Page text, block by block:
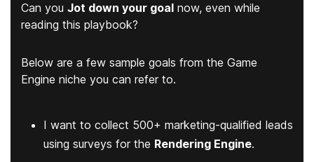
Can you Jot down your goal now, even while
reading this playbook?
Below are a few sample goals from the Game
Engine niche you can refer to.
I want to collect 500+ marketing-qualified leads
using surveys for the Rendering Engine.